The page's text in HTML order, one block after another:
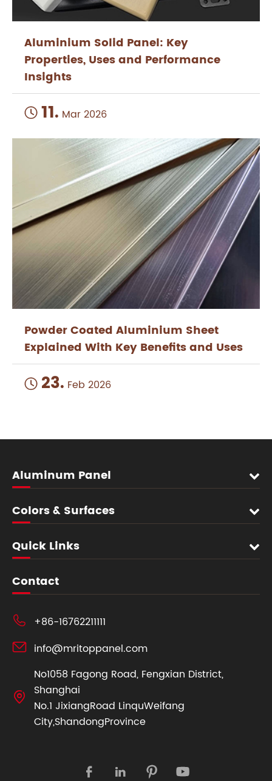
Aluminium Solid Panel: Key
Properties, Uses and Performance
Insights
 11. Mar 2026
Powder Coated Aluminium Sheet
Explained With Key Benefits and Uses
 23. Feb 2026
Aluminum Panel
Colors & Surfaces
Quick Links
Contact
 +86-16762211111
 info@mritoppanel.com

No1058 Fagong Road, Fengxian District,
Shanghai
No.1 JixiangRoad LinquWeifang
City,ShandongProvince
   